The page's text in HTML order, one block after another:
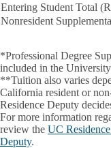
Entering Student Total
Nonresident
*Professional Degree
included in the
**Tuition also varies
California resident or
Residence Deputy
For more information
review the UC
Deputy.